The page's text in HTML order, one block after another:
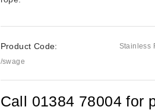
Product Code:
Stainless
/swage
Call 01384 78004 for